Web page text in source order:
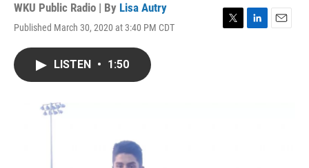
WKU Public Radio | By Lisa Autry
Published March 30, 2020 at 3:40 PM CDT
T
L
E
LISTEN • 1:50